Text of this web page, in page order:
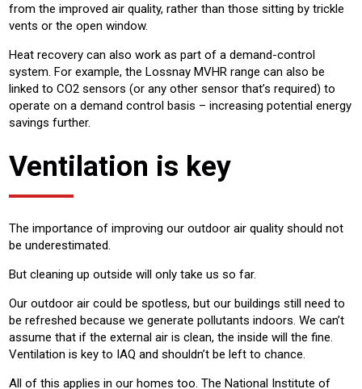
from the improved air quality, rather than those sitting by trickle
vents or the open window.
Heat recovery can also work as part of a demand-control
system. For example, the Lossnay MVHR range can also be
linked to CO2 sensors (or any other sensor that’s required) to
operate on a demand control basis – increasing potential energy
savings further.
Ventilation is key
The importance of improving our outdoor air quality should not
be underestimated.
But cleaning up outside will only take us so far.
Our outdoor air could be spotless, but our buildings still need to
be refreshed because we generate pollutants indoors. We can’t
assume that if the external air is clean, the inside will the fine.
Ventilation is key to IAQ and shouldn’t be left to chance.
All of this applies in our homes too. The National Institute of